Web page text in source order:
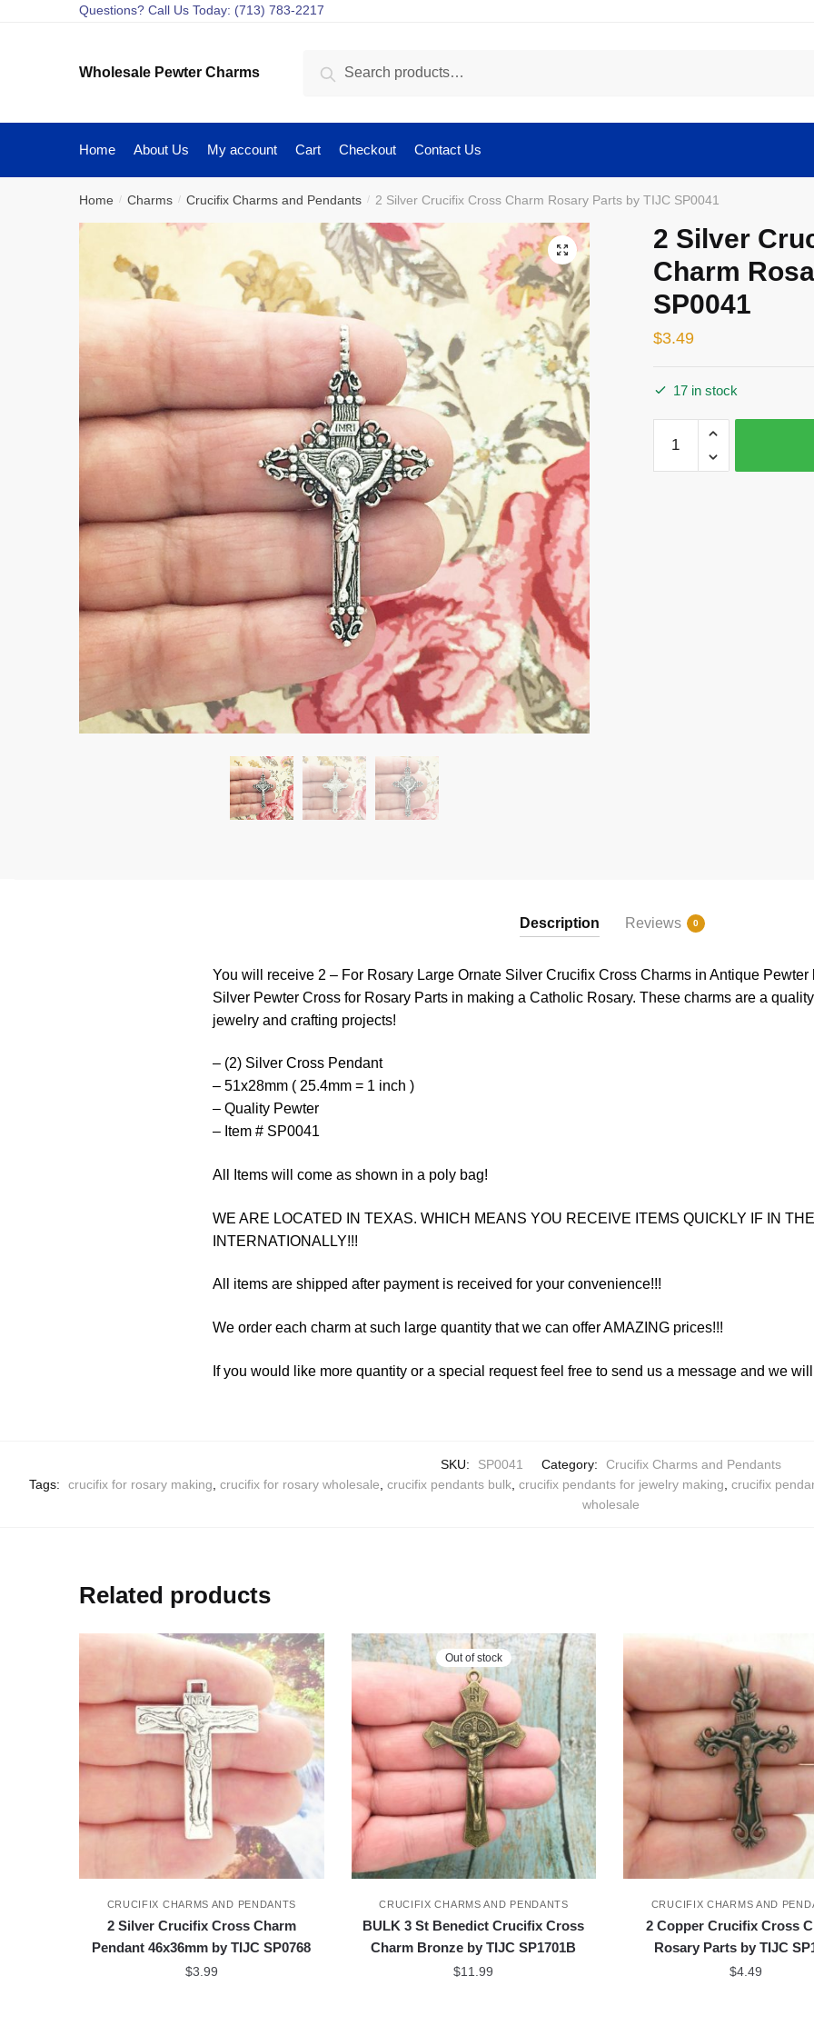
Questions? Call Us Today: (713) 783-2217
Wholesale Pewter Charms Search
Home About Us My account Cart Checkout Contact Us
Home / Charms / Crucifix Charms and Pendants / 2 Silver Crucifix Cross Charm Rosary Parts by TIJC SP0041
🔍
2 Silver
Charm
SP0041
$3.49
17 in stock
Silver
Crucifix
Description Reviews 0
You will receive 2 – For Rosary Large Ornate Silver Crucifix Cross Charms in Antique Pewter
Silver Pewter Cross for Rosary Parts in making a Catholic Rosary. These charms are a
jewelry and crafting projects!
– (2) Silver Cross Pendant
– 51x28mm ( 25.4mm = 1 inch )
– Quality Pewter
– Item # SP0041
All Items will come as shown in a poly bag!
WE ARE LOCATED IN TEXAS. WHICH MEANS YOU RECEIVE ITEMS QUICKLY IF IN
INTERNATIONALLY!!!
All items are shipped after payment is received for your convenience!!!
We order each charm at such large quantity that we can offer AMAZING prices!!!
If you would like more quantity or a special request feel free to send us a message and we
SKU: SP0041 Category:
Crucifix Charms and Pendants
Tags:
crucifix for rosary making, crucifix for rosary wholesale, crucifix pendants bulk, crucifix pendants for jewelry making, crucifix
wholesale
Related products
CRUCIFIX CHARMS AND PENDANTS
2 Silver Crucifix Cross Charm
Pendant 46x36mm by TIJC SP0768
$3.99
Out of stock
CRUCIFIX CHARMS AND PENDANTS
BULK 3 St Benedict Crucifix Cross
Charm Bronze by TIJC SP1701B
$11.99
CRUCIFIX CHARMS AND
2 Copper Crucifix Cross
Rosary Parts by TIJC
$4.49